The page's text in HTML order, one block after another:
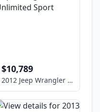
$10,789
2012 Jeep Wrangler Unlimited Sport